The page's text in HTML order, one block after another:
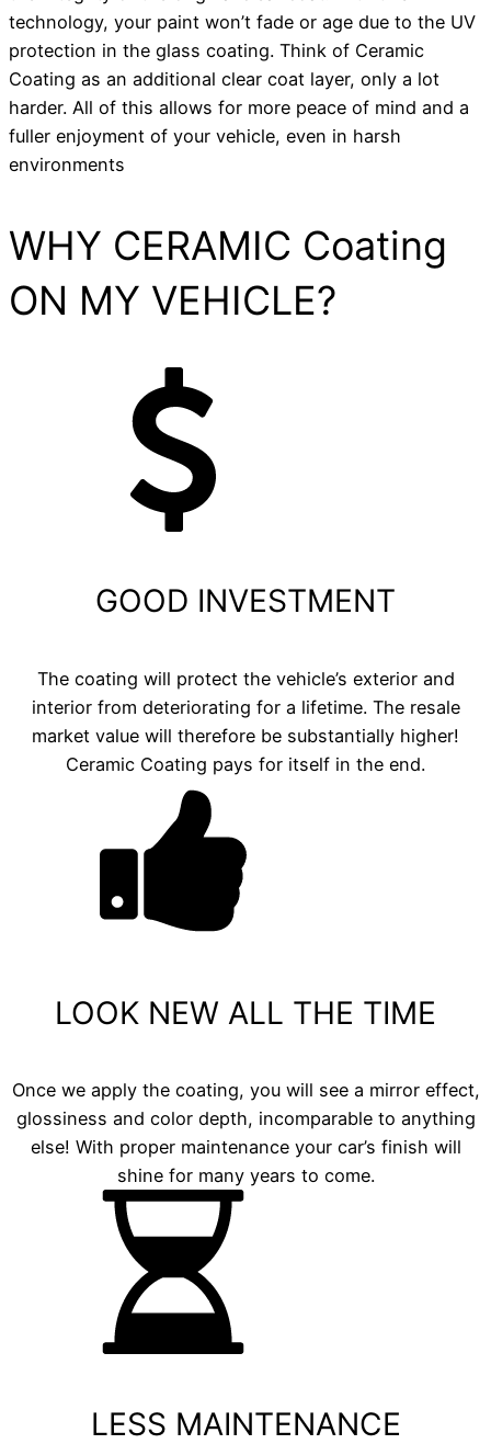
technology, your paint won’t fade or age due to the UV
protection in the glass coating. Think of Ceramic
Coating as an additional clear coat layer, only a lot
harder. All of this allows for more peace of mind and a
fuller enjoyment of your vehicle, even in harsh
environments
WHY CERAMIC Coating
ON MY VEHICLE?
GOOD INVESTMENT
The coating will protect the vehicle’s exterior and
interior from deteriorating for a lifetime. The resale
market value will therefore be substantially higher!
Ceramic Coating pays for itself in the end.
LOOK NEW ALL THE TIME
Once we apply the coating, you will see a mirror effect,
glossiness and color depth, incomparable to anything
else! With proper maintenance your car’s finish will
shine for many years to come.
LESS MAINTENANCE